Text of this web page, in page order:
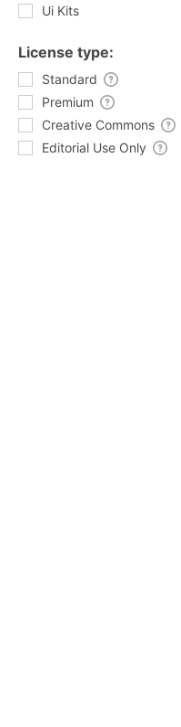
Ui Kits
License type:
Standard
Premium
Creative Commons
Editorial Use Only